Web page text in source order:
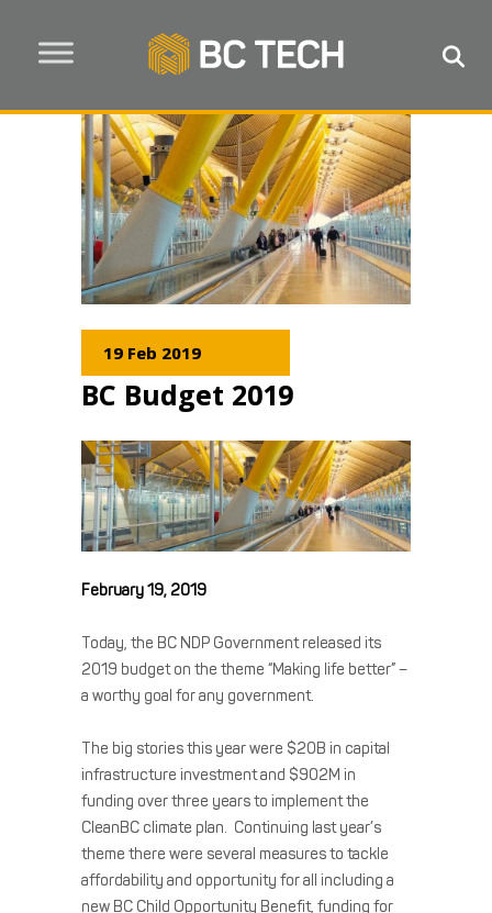
19 Feb 2019
BC Budget 2019
February 19, 2019
Today, the BC NDP Government released its
2019 budget on the theme “Making life better” –
a worthy goal for any government.
The big stories this year were $20B in capital
infrastructure investment and $902M in
funding over three years to implement the
CleanBC climate plan. Continuing last year’s
theme there were several measures to tackle
affordability and opportunity for all including a
new BC Child Opportunity Benefit, funding for